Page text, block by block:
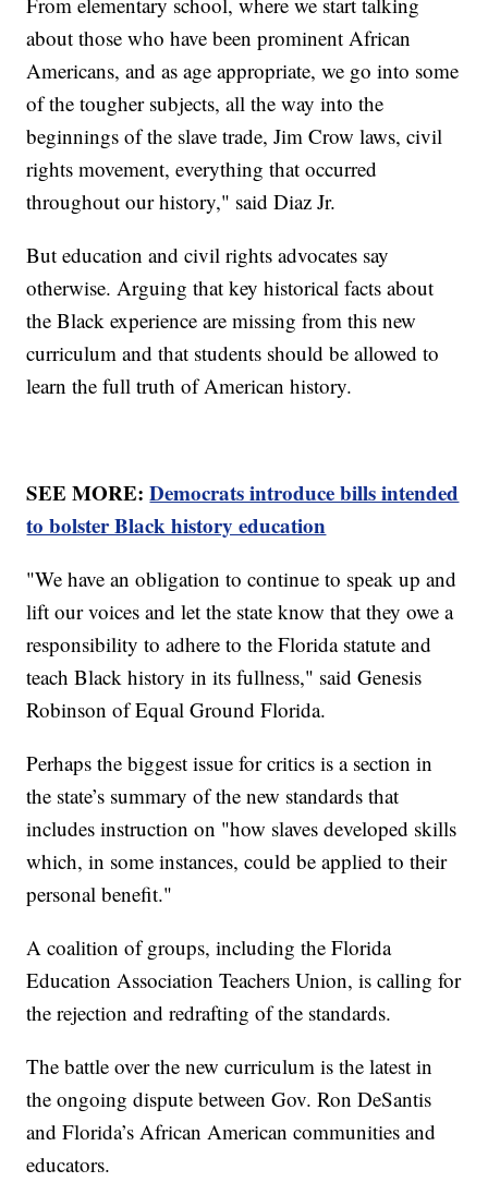
about those who have been prominent African
Americans, and as age appropriate, we go into some
of the tougher subjects, all the way into the
beginnings of the slave trade, Jim Crow laws, civil
rights movement, everything that occurred
throughout our history," said Diaz Jr.
But education and civil rights advocates say
otherwise. Arguing that key historical facts about
the Black experience are missing from this new
curriculum and that students should be allowed to
learn the full truth of American history.
SEE MORE:Democrats introduce bills intended
to bolster Black history education
"We have an obligation to continue to speak up and
lift our voices and let the state know that they owe a
responsibility to adhere to the Florida statute and
teach Black history in its fullness," said Genesis
Robinson of Equal Ground Florida.
Perhaps the biggest issue for critics is a section in
the state’s summary of the new standards that
includes instruction on "how slaves developed skills
which, in some instances, could be applied to their
personal benefit."
A coalition of groups, including the Florida
Education Association Teachers Union, is calling for
the rejection and redrafting of the standards.
The battle over the new curriculum is the latest in
the ongoing dispute between Gov. Ron DeSantis
and Florida’s African American communities and
educators.